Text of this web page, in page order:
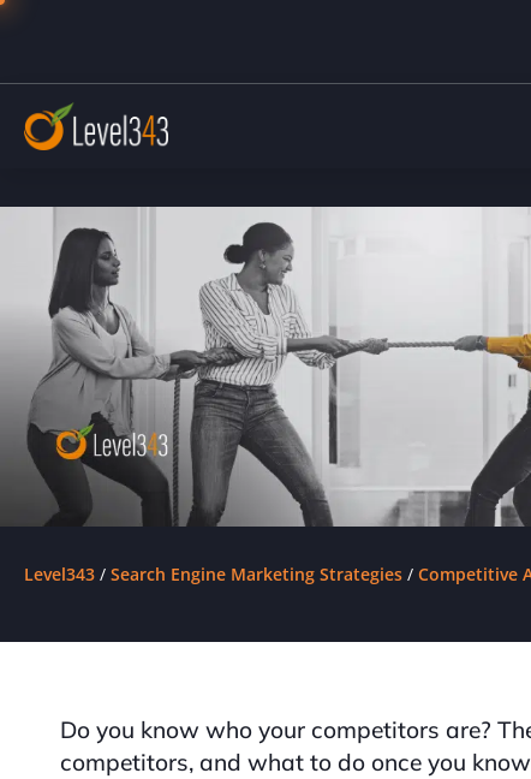
Level343 / Search Engine Marketing Strategies / Competitive
Do you know who your competitors are?
competitors, and what to do once you